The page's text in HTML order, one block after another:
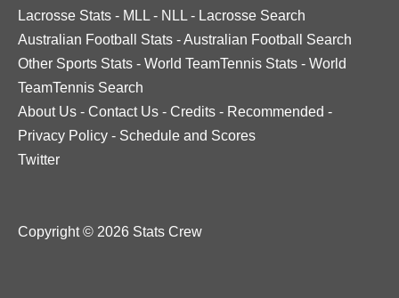
Lacrosse Stats - MLL - NLL - Lacrosse Search
Australian Football Stats -Australian Football Search
Other Sports Stats - World TeamTennis Stats - World
TeamTennis Search
About Us - Contact Us - Credits - Recommended -
Privacy Policy - Schedule and Scores
Twitter
Copyright © 2026 Stats Crew